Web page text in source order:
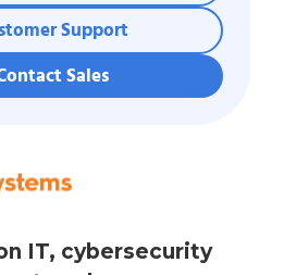
Support
Sales
IT, cybersecurity